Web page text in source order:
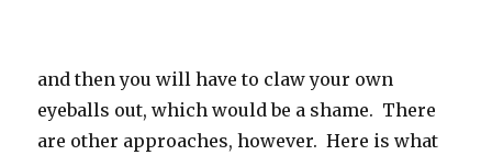
and then you will have to claw your own
eyeballs out, which would be a shame. There
are other approaches, however. Here is what